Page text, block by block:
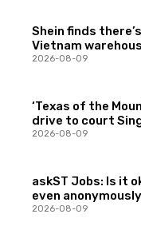
Shein finds
Vietnam
2026-08-09
‘Texas of the
drive to court
2026-08-09
askST Jobs: Is it
even
2026-08-09